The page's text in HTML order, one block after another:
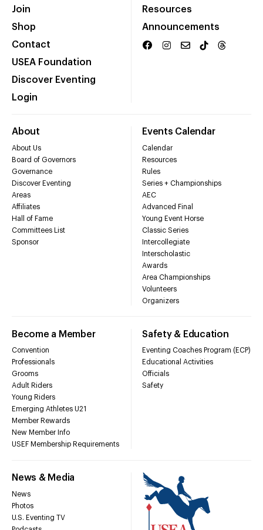
Join
Shop
Contact
USEA Foundation
Discover Eventing
Login
Resources
Announcements
About
About Us
Board of Governors
Governance
Discover Eventing
Areas
Affiliates
Hall of Fame
Committees List
Sponsor
Events Calendar
Calendar
Resources
Rules
Series + Championships
AEC
Advanced Final
Young Event Horse
Classic Series
Intercollegiate
Interscholastic
Awards
Area Championships
Volunteers
Organizers
Become a Member
Convention
Professionals
Grooms
Adult Riders
Young Riders
Emerging Athletes U21
Member Rewards
New Member Info
USEF Membership Requirements
Safety & Education
Eventing Coaches Program (ECP)
Educational Activities
Officials
Safety
News & Media
News
Photos
U.S. Eventing TV